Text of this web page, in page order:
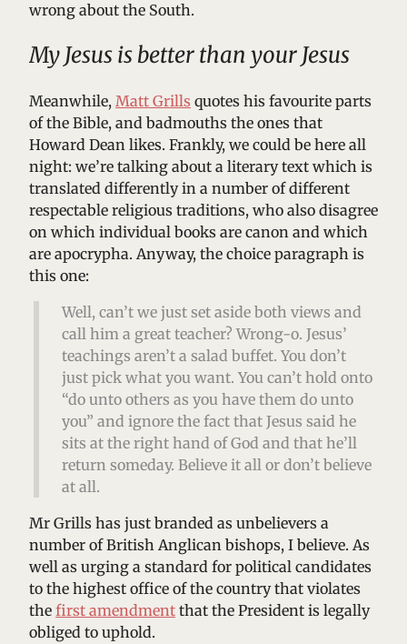
wrong about the South.
My Jesus is better than your Jesus
Meanwhile, Matt Grills quotes his favourite parts
of the Bible, and badmouths the ones that
Howard Dean likes. Frankly, we could be here all
night: we’re talking about a literary text which is
translated differently in a number of different
respectable religious traditions, who also disagree
on which individual books are canon and which
are apocrypha. Anyway, the choice paragraph is
this one:
Well, can’t we just set aside both views and
call him a great teacher? Wrong-o. Jesus’
teachings aren’t a salad buffet. You don’t
just pick what you want. You can’t hold onto
“do unto others as you have them do unto
you” and ignore the fact that Jesus said he
sits at the right hand of God and that he’ll
return someday. Believe it all or don’t believe
at all.
Mr Grills has just branded as unbelievers a
number of British Anglican bishops, I believe. As
well as urging a standard for political candidates
to the highest office of the country that violates
the first amendment that the President is legally
obliged to uphold.